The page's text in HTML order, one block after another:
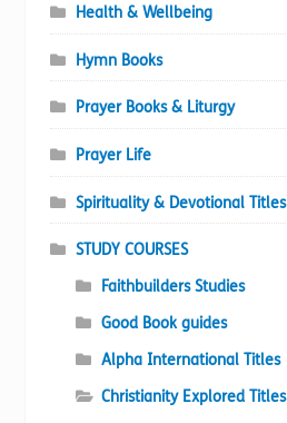
Health & Wellbeing
Hymn Books
Prayer Books & Liturgy
Prayer Life
Spirituality & Devotional Titles
STUDY COURSES
Faithbuilders Studies
Good Book guides
Alpha International Titles
Christianity Explored Titles